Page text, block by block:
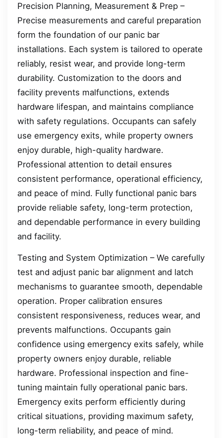
Precision Planning, Measurement & Prep –
Precise measurements and careful preparation
form the foundation of our panic bar
installations. Each system is tailored to operate
reliably, resist wear, and provide long-term
durability. Customization to the doors and
facility prevents malfunctions, extends
hardware lifespan, and maintains compliance
with safety regulations. Occupants can safely
use emergency exits, while property owners
enjoy durable, high-quality hardware.
Professional attention to detail ensures
consistent performance, operational efficiency,
and peace of mind. Fully functional panic bars
provide reliable safety, long-term protection,
and dependable performance in every building
and facility.
Testing and System Optimization – We carefully
test and adjust panic bar alignment and latch
mechanisms to guarantee smooth, dependable
operation. Proper calibration ensures
consistent responsiveness, reduces wear, and
prevents malfunctions. Occupants gain
confidence using emergency exits safely, while
property owners enjoy durable, reliable
hardware. Professional inspection and fine-
tuning maintain fully operational panic bars.
Emergency exits perform efficiently during
critical situations, providing maximum safety,
long-term reliability, and peace of mind.